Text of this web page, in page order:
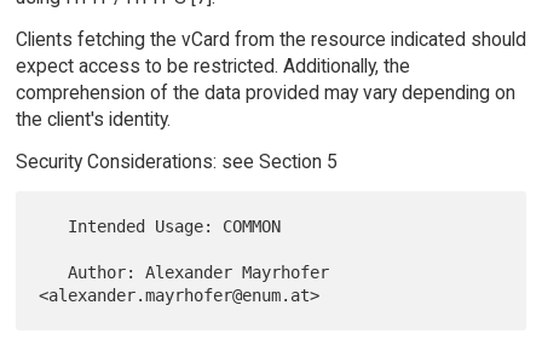
Clients fetching the vCard from the resource indicated should
expect access to be restricted. Additionally, the
comprehension of the data provided may vary depending on
the client's identity.
Security Considerations: see Section 5
   Author: Alexander Mayrhofer